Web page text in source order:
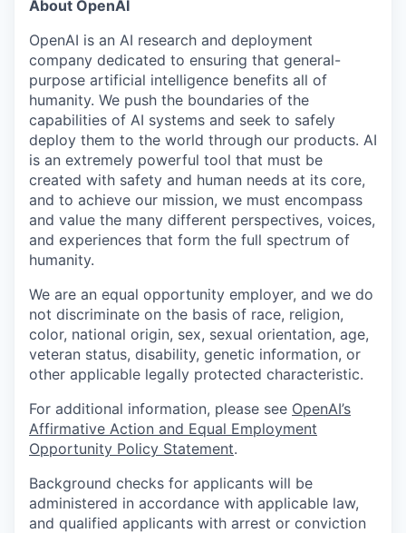
About OpenAI
OpenAI is an AI research and deployment
company dedicated to ensuring that general-
purpose artificial intelligence benefits all of
humanity. We push the boundaries of the
capabilities of AI systems and seek to safely
deploy them to the world through our products. AI
is an extremely powerful tool that must be
created with safety and human needs at its core,
and to achieve our mission, we must encompass
and value the many different perspectives, voices,
and experiences that form the full spectrum of
humanity.
We are an equal opportunity employer, and we do
not discriminate on the basis of race, religion,
color, national origin, sex, sexual orientation, age,
veteran status, disability, genetic information, or
other applicable legally protected characteristic.
For additional information, please see OpenAI’s
Affirmative Action and Equal Employment
Opportunity Policy Statement.
Background checks for applicants will be
administered in accordance with applicable law,
and qualified applicants with arrest or conviction